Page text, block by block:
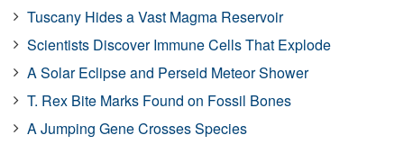
Tuscany Hides a Vast Magma Reservoir
Scientists Discover Immune Cells That Explode
A Solar Eclipse and Perseid Meteor Shower
T. Rex Bite Marks Found on Fossil Bones
A Jumping Gene Crosses Species